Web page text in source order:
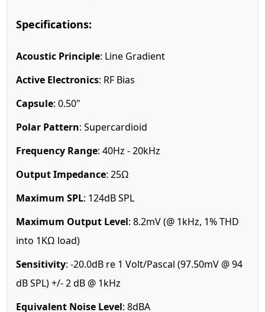
Specifications:
Acoustic Principle: Line Gradient
Active Electronics: RF Bias
Capsule: 0.50"
Polar Pattern: Supercardioid
Frequency Range: 40Hz - 20kHz
Output Impedance: 25Ω
Maximum SPL: 124dB SPL
Maximum Output Level: 8.2mV (@ 1kHz, 1% THD
into 1KΩ load)
Sensitivity: -20.0dB re 1 Volt/Pascal (97.50mV @ 94
dB SPL) +/- 2 dB @ 1kHz
Equivalent Noise Level: 8dBA